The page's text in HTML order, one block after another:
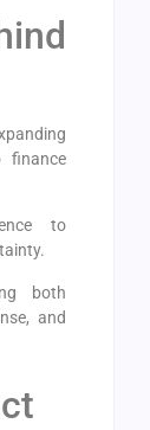
finance
to
both
and